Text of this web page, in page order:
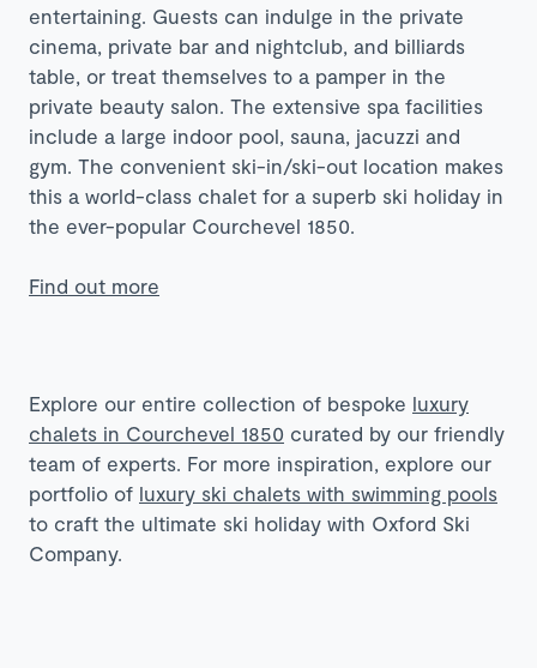
entertaining. Guests can indulge in the private
cinema, private bar and nightclub, and billiards
table, or treat themselves to a pamper in the
private beauty salon. The extensive spa facilities
include a large indoor pool, sauna, jacuzzi and
gym. The convenient ski-in/ski-out location makes
this a world-class chalet for a superb ski holiday in
the ever-popular Courchevel 1850.
Find out more
Explore our entire collection of bespoke luxury
chalets in Courchevel 1850 curated by our friendly
team of experts. For more inspiration, explore our
portfolio of luxury ski chalets with swimming pools
to craft the ultimate ski holiday with Oxford Ski
Company.